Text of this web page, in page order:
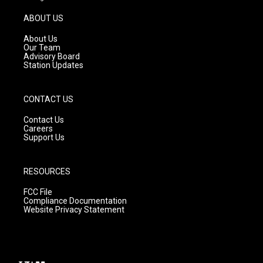
g
r
a
m
ABOUT US
About Us
Our Team
Advisory Board
Station Updates
CONTACT US
Contact Us
Careers
Support Us
RESOURCES
FCC File
Compliance Documentation
Website Privacy Statement